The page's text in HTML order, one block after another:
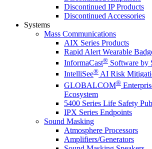
Discontinued IP Products
Discontinued Accessories
Systems
Mass Communications
AIX Series Products
Rapid Alert Wearable
InformaCast® Software by
IntelliSee® AI Risk
GLOBALCOM®
Ecosystem
5400 Series Life Safety
IPX Series Endpoints
Sound Masking
Atmosphere Processors
Amplifiers/Generators